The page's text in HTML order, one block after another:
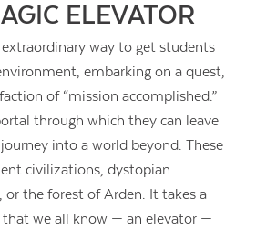
ELEVATOR
extraordinary way to get students
embarking on a quest,
of “mission accomplished.”
through which they can leave
into a world beyond. These
civilizations, dystopian
the forest of Arden. It takes a
that we all know — an elevator —